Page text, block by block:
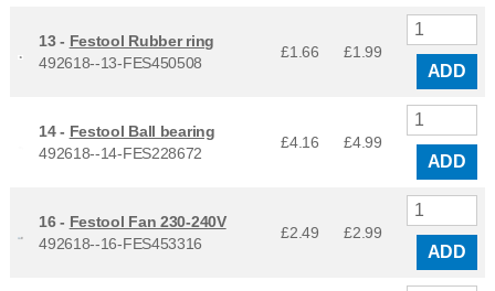
13 - Festool Rubber ring
492618--13-FES450508
£1.66 £1.99
ADD
14 - Festool Ball bearing
492618--14-FES228672
£4.16 £4.99
ADD
16 - Festool Fan 230-240V
492618--16-FES453316
£2.49 £2.99
ADD